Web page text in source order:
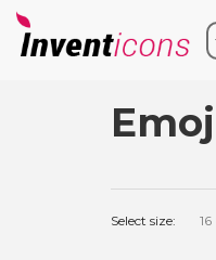
Select size: 16